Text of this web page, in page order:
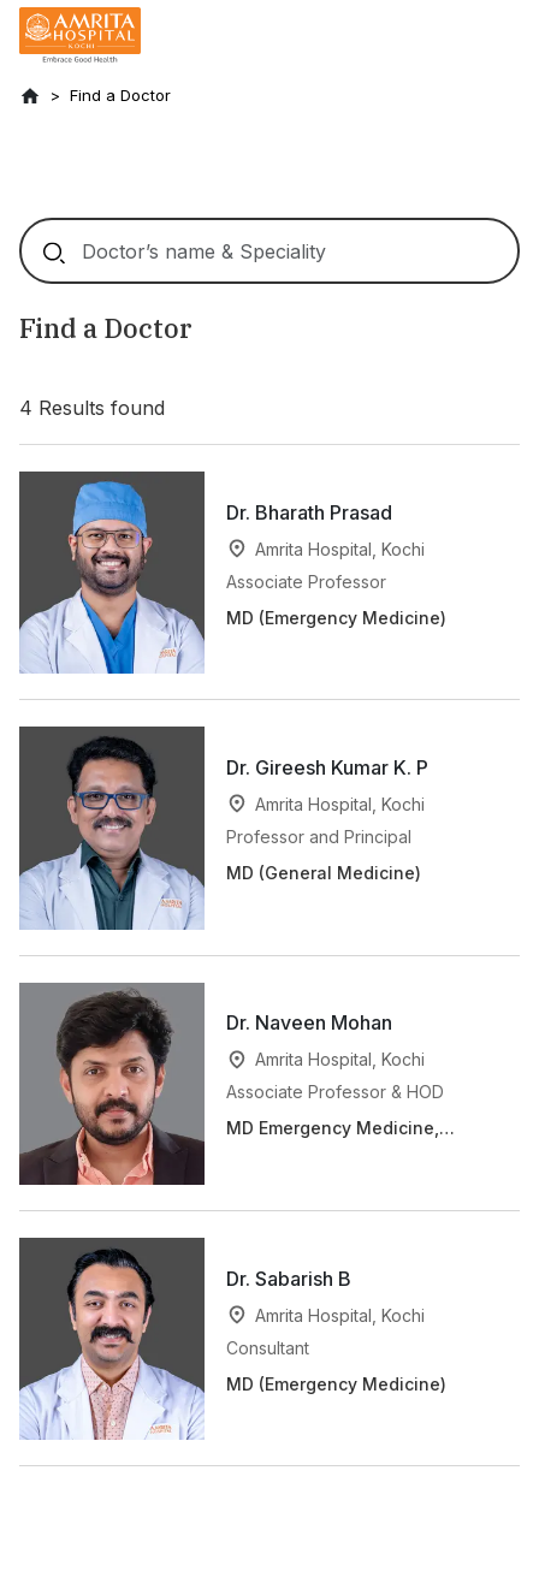
Find a Doctor
Find a Doctor
4 Results found
Dr. Bharath Prasad
Amrita Hospital, Kochi
Associate Professor
MD (Emergency Medicine)
Dr. Gireesh Kumar K. P
Amrita Hospital, Kochi
Professor and Principal
MD (General Medicine)
Dr. Naveen Mohan
Amrita Hospital, Kochi
Associate Professor & HOD
MD Emergency Medicine,
Dr. Sabarish B
Amrita Hospital, Kochi
Consultant
MD (Emergency Medicine)